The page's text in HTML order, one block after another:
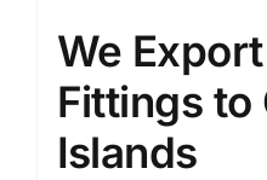
We Export
Fittings to
Islands